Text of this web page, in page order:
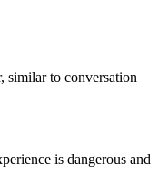
similar to conversation
is dangerous and